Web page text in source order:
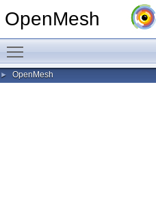
OpenMesh
► OpenMesh